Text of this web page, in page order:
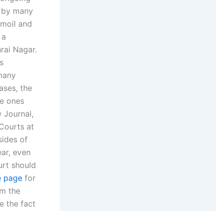
many
and
Nagar.
the
ones
Journal,
at
of
even
should
page for
the
the fact